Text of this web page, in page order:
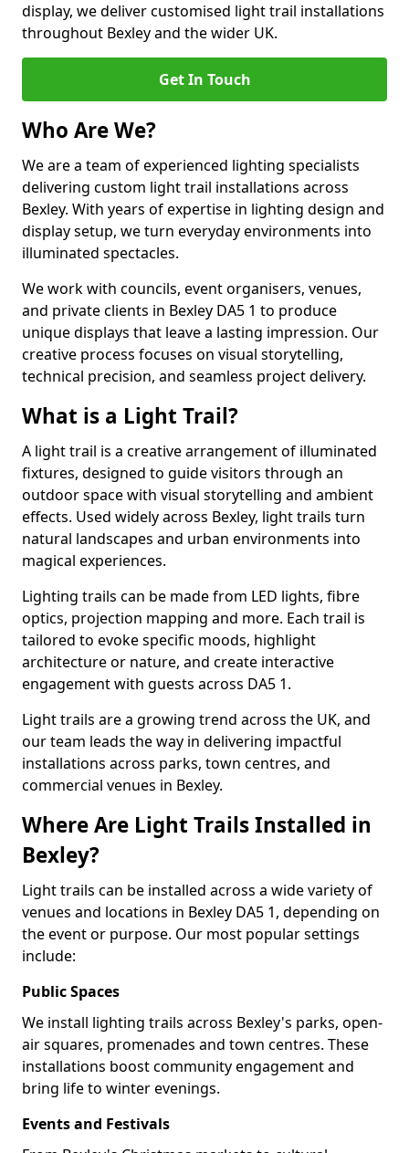
display, we deliver customised light trail installations
throughout Bexley and the wider UK.
Get In Touch
Who Are We?
We are a team of experienced lighting specialists
delivering custom light trail installations across
Bexley. With years of expertise in lighting design and
display setup, we turn everyday environments into
illuminated spectacles.
We work with councils, event organisers, venues,
and private clients in Bexley DA5 1 to produce
unique displays that leave a lasting impression. Our
creative process focuses on visual storytelling,
technical precision, and seamless project delivery.
What is a Light Trail?
A light trail is a creative arrangement of illuminated
fixtures, designed to guide visitors through an
outdoor space with visual storytelling and ambient
effects. Used widely across Bexley, light trails turn
natural landscapes and urban environments into
magical experiences.
Lighting trails can be made from LED lights, fibre
optics, projection mapping and more. Each trail is
tailored to evoke specific moods, highlight
architecture or nature, and create interactive
engagement with guests across DA5 1.
Light trails are a growing trend across the UK, and
our team leads the way in delivering impactful
installations across parks, town centres, and
commercial venues in Bexley.
Where Are Light Trails Installed in
Bexley?
Light trails can be installed across a wide variety of
venues and locations in Bexley DA5 1, depending on
the event or purpose. Our most popular settings
include:
Public Spaces
We install lighting trails across Bexley's parks, open-
air squares, promenades and town centres. These
installations boost community engagement and
bring life to winter evenings.
Events and Festivals